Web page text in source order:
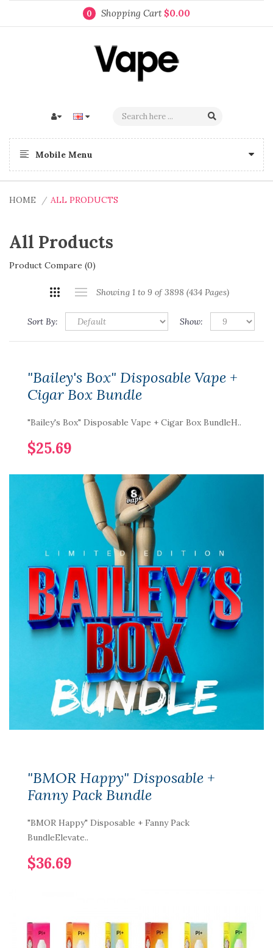
0 Shopping Cart $0.00
Mobile Menu
HOME ALL PRODUCTS
All Products
Product Compare (0)
Showing 1 to 9 of 3898 (434 Pages)
Sort By: Show:
"Bailey's Box" Disposable Vape +
Cigar Box Bundle
"Bailey's Box" Disposable Vape + Cigar Box BundleH..
$25.69
"BMOR Happy" Disposable +
Fanny Pack Bundle
"BMOR Happy" Disposable + Fanny Pack
BundleElevate..
$36.69